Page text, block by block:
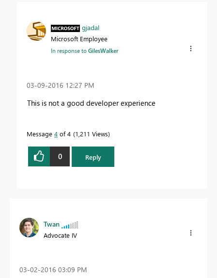
gjadal
Microsoft Employee
In response toGilesWalker
‎03-09-2016 12:27 PM
This is not a good developer experience
Message 4 of 4 1,211 Views
0 Reply
Twan
Advocate IV
‎03-02-2016 03:09 PM